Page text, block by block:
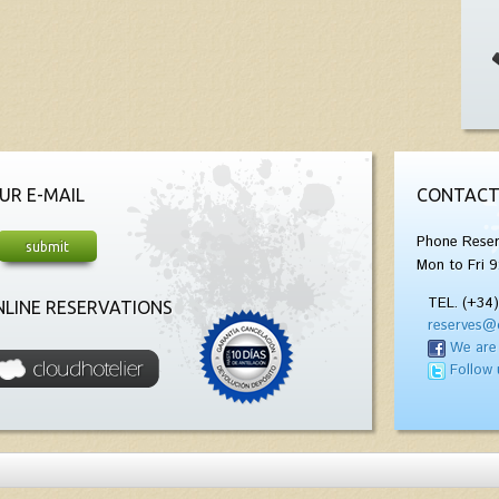
E-MAIL
RESERVATIONS
Phone
Mon to Fri
TEL.
We
Follow